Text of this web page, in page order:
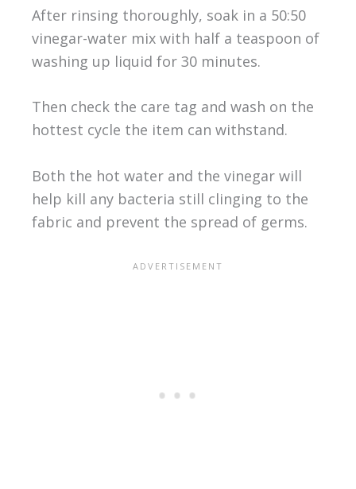
After rinsing thoroughly, soak in a 50:50
vinegar-water mix with half a teaspoon of
washing up liquid for 30 minutes.
Then check the care tag and wash on the
hottest cycle the item can withstand.
Both the hot water and the vinegar will
help kill any bacteria still clinging to the
fabric and prevent the spread of germs.